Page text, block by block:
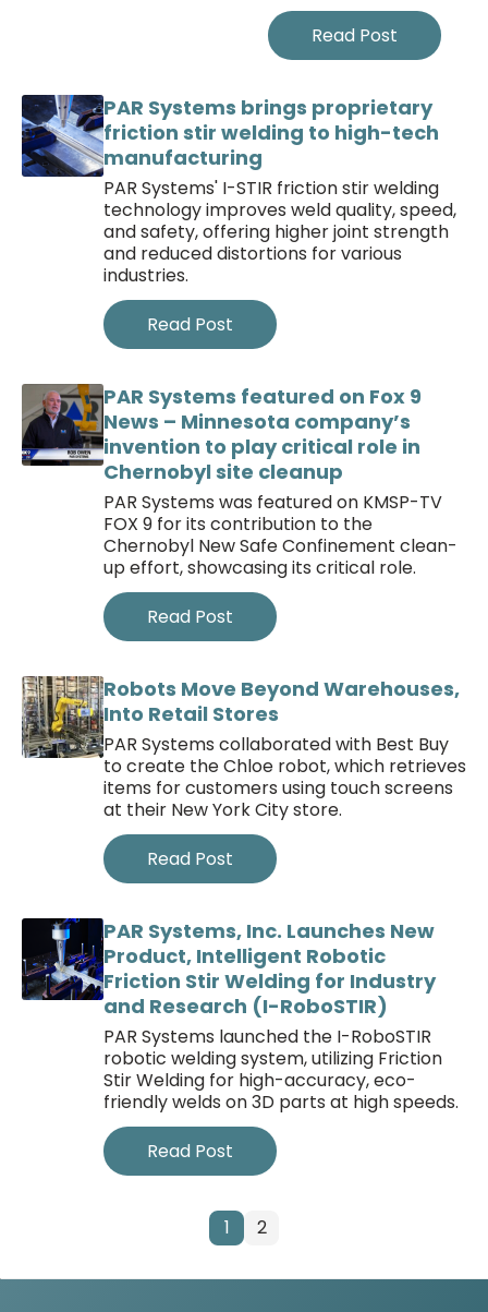
Read Post
PAR Systems brings proprietary
friction stir welding to high-tech
manufacturing
PAR Systems' I-STIR friction stir welding
technology improves weld quality, speed,
and safety, offering higher joint strength
and reduced distortions for various
industries.
Read Post
PAR Systems featured on Fox 9
News – Minnesota company’s
invention to play critical role in
Chernobyl site cleanup
PAR Systems was featured on KMSP-TV
FOX 9 for its contribution to the
Chernobyl New Safe Confinement clean-
up effort, showcasing its critical role.
Read Post
Robots Move Beyond Warehouses,
Into Retail Stores
PAR Systems collaborated with Best Buy
to create the Chloe robot, which retrieves
items for customers using touch screens
at their New York City store.
Read Post
PAR Systems, Inc. Launches New
Product, Intelligent Robotic
Friction Stir Welding for Industry
and Research (I-RoboSTIR)
PAR Systems launched the I-RoboSTIR
robotic welding system, utilizing Friction
Stir Welding for high-accuracy, eco-
friendly welds on 3D parts at high speeds.
Read Post
1 2